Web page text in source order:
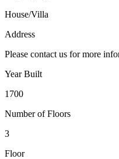
House/Villa
Address
Please contact us for more
Year Built
1700
Number of Floors
3
Floor